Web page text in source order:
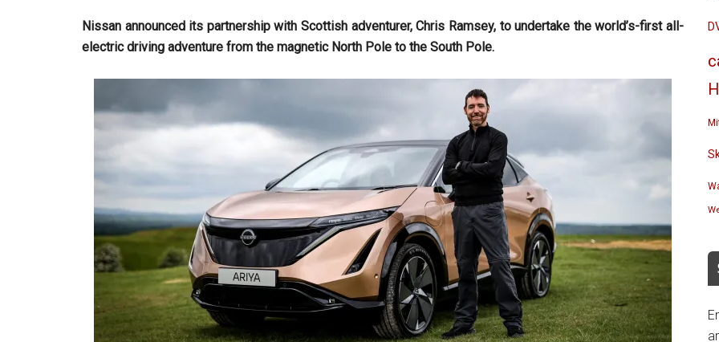
Nissan announced its partnership with Scottish adventurer, Chris Ramsey, to undertake the world’s-first all-
electric driving adventure from the magnetic North Pole to the South Pole.